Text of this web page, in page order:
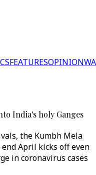
FEATURESOPINION
India's holy Ganges
the Kumbh Mela
April kicks off even
in coronavirus cases